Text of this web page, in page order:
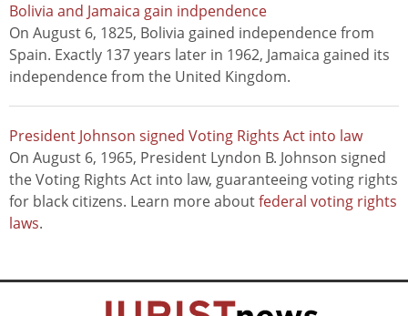
Bolivia and Jamaica gain indpendence
On August 6, 1825, Bolivia gained independence from
Spain. Exactly 137 years later in 1962, Jamaica gained its
independence from the United Kingdom.
President Johnson signed Voting Rights Act into law
On August 6, 1965, President Lyndon B. Johnson signed
the Voting Rights Act into law, guaranteeing voting rights
for black citizens. Learn more aboutfederal voting rights
laws.